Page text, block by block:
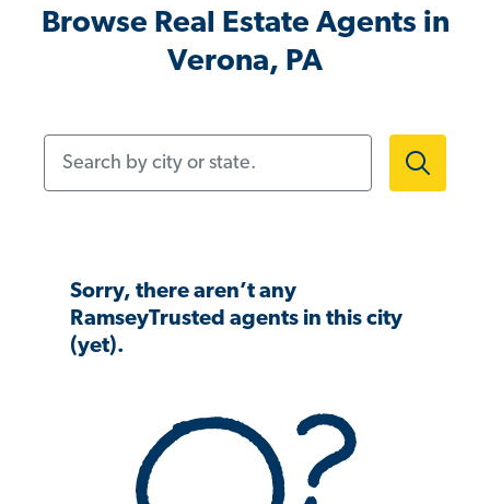
Browse Real Estate Agents in
Verona, PA
Sorry, there aren’t any
RamseyTrusted agents in this city
(yet).